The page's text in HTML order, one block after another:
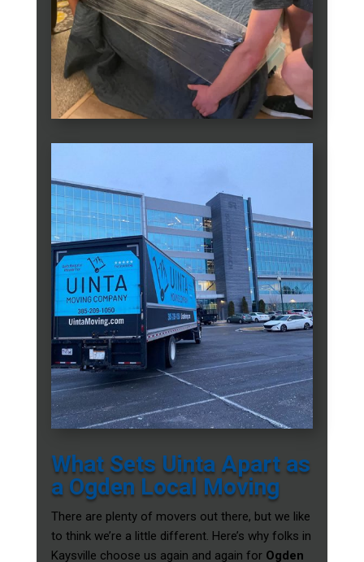
What Sets Uinta Apart as
a Ogden Local Moving
There are plenty of movers out there, but we like
to think we’re a little different. Here’s why folks in
Kaysville choose us again and again for Ogden